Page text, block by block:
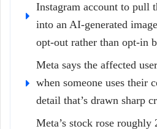
Instagram account to pull
into an AI-generated
opt-out rather than opt-in
Meta says the affected
when someone uses their
detail that’s drawn sharp
Meta’s stock rose roughly